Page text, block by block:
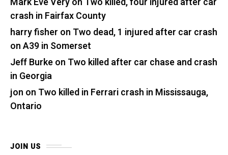
crash in Fairfax County
harry fisher on Two dead, 1 injured after car crash
on A39 in Somerset
Jeff Burkeon Two killed after car chase and crash
in Georgia
jon on Two killed in Ferrari crash in Mississauga,
Ontario
JOIN US